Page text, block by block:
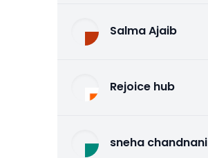
Salma Ajaib
Rejoice hub
sneha chandnani